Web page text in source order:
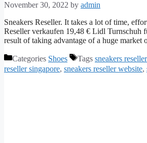
November 30, 2022 by admin
Sneakers Reseller. It takes a lot of time,
Reseller verkaufen 19,48 € Lidl Turnschuh
result of taking advantage of a huge
Categories Shoes Tags sneakers
reseller singapore, sneakers reseller website,